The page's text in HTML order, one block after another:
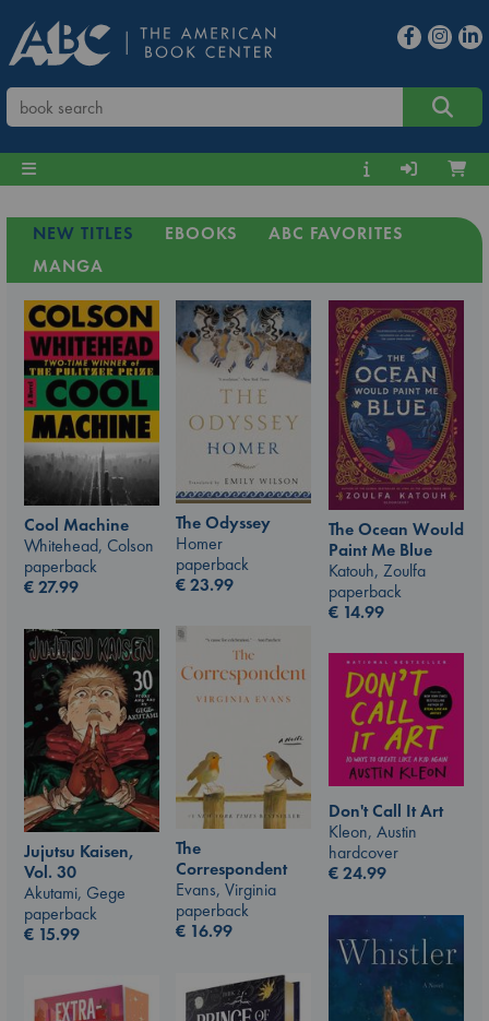
NEW TITLES EBOOKS
ABC FAVORITES
MANGA
Cool Machine
Whitehead, Colson
paperback
€27.99
The Odyssey
Homer
paperback
€23.99
The Ocean Would
Paint Me Blue
Katouh, Zoulfa
paperback
€ 14.99
The
Correspondent
Evans, Virginia
paperback
€ 16.99
Jujutsu Kaisen,
Vol. 30
Akutami, Gege
paperback
€ 15.99
Don't Call It Art
Kleon, Austin
hardcover
€24.99